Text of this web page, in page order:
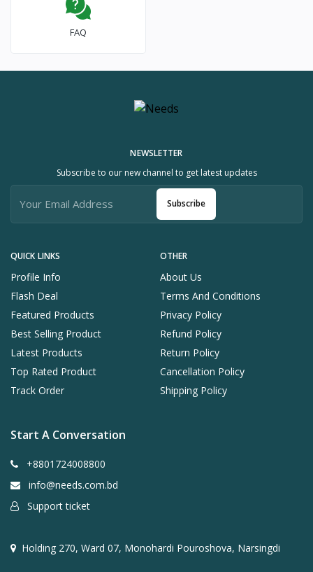
FAQ
QUICK LINKS
Profile Info
Flash Deal
Featured Products
Best Selling Product
Latest Products
Top Rated Product
Track Order
OTHER
About Us
Terms And Conditions
Privacy Policy
Refund Policy
Return Policy
Cancellation Policy
Shipping Policy
NEWSLETTER
Subscribe to our new channel to get latest updates
Subscribe
Start A Conversation
+8801724008800
info@needs.com.bd
Support ticket
Holding 270, Ward 07, Monohardi Pouroshova, Narsingdi